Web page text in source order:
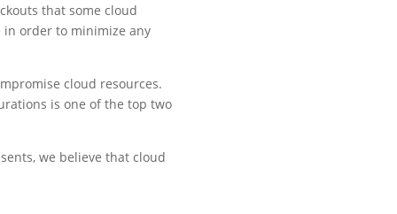
that some cloud
order to minimize any
cloud resources.
is one of the top two
we believe that cloud